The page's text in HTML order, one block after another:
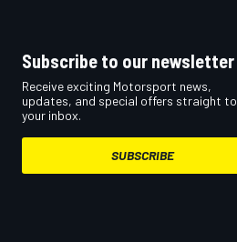
Subscribe to our newsletter
Receive exciting Motorsport news,
updates, and special offers straight to
your inbox.
SUBSCRIBE